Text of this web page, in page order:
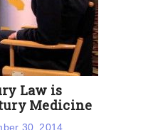
Law is
Medicine
30, 2014